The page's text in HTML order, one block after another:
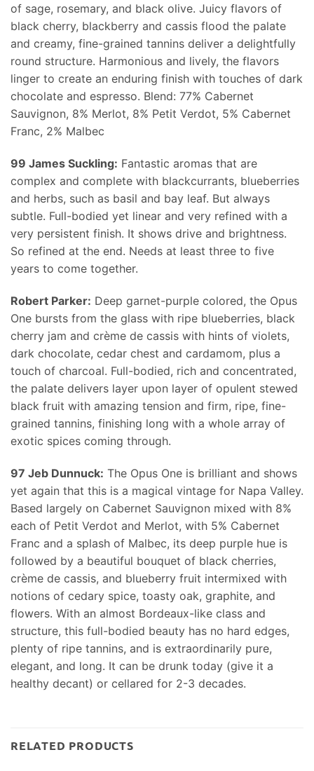
of sage, rosemary, and black olive. Juicy flavors of
black cherry, blackberry and cassis flood the palate
and creamy, fine-grained tannins deliver a delightfully
round structure. Harmonious and lively, the flavors
linger to create an enduring finish with touches of dark
chocolate and espresso. Blend: 77% Cabernet
Sauvignon, 8% Merlot, 8% Petit Verdot, 5% Cabernet
Franc, 2% Malbec
99 James Suckling: Fantastic aromas that are
complex and complete with blackcurrants, blueberries
and herbs, such as basil and bay leaf. But always
subtle. Full-bodied yet linear and very refined with a
very persistent finish. It shows drive and brightness.
So refined at the end. Needs at least three to five
years to come together.
Robert Parker: Deep garnet-purple colored, the Opus
One bursts from the glass with ripe blueberries, black
cherry jam and crème de cassis with hints of violets,
dark chocolate, cedar chest and cardamom, plus a
touch of charcoal. Full-bodied, rich and concentrated,
the palate delivers layer upon layer of opulent stewed
black fruit with amazing tension and firm, ripe, fine-
grained tannins, finishing long with a whole array of
exotic spices coming through.
97 Jeb Dunnuck: The Opus One is brilliant and shows
yet again that this is a magical vintage for Napa Valley.
Based largely on Cabernet Sauvignon mixed with 8%
each of Petit Verdot and Merlot, with 5% Cabernet
Franc and a splash of Malbec, its deep purple hue is
followed by a beautiful bouquet of black cherries,
crème de cassis, and blueberry fruit intermixed with
notions of cedary spice, toasty oak, graphite, and
flowers. With an almost Bordeaux-like class and
structure, this full-bodied beauty has no hard edges,
plenty of ripe tannins, and is extraordinarily pure,
elegant, and long. It can be drunk today (give it a
healthy decant) or cellared for 2-3 decades.
RELATED PRODUCTS